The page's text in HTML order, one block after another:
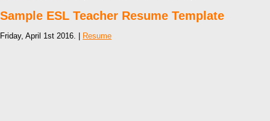
Sample ESL Teacher Resume Template
Friday, April 1st 2016. | Resume